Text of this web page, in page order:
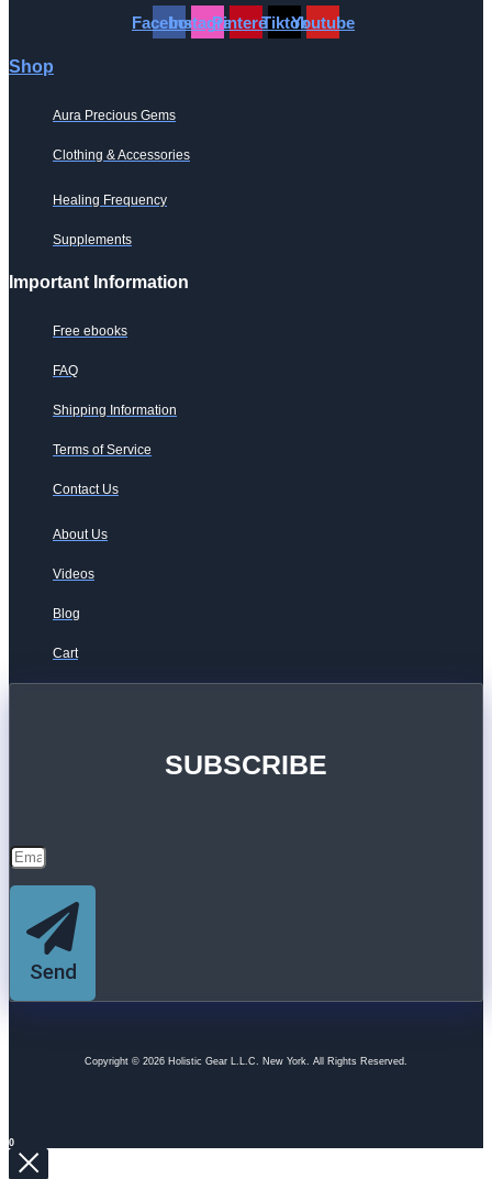
FacebookInstagramPinterestTiktokYoutube
Shop
Aura Precious Gems
Clothing & Accessories
Healing Frequency
Supplements
Important Information
Free ebooks
FAQ
Shipping Information
Terms of Service
Contact Us
About Us
Videos
Blog
Cart
SUBSCRIBE
Send
Copyright © 2026 Holistic Gear L.L.C. New York. All Rights Reserved.
0